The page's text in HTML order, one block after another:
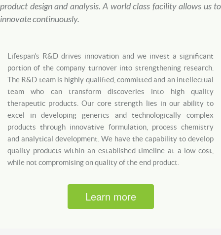
product design and analysis. A world class facility allows us to
innovate continuously.
Lifespan’s R&D drives innovation and we invest a significant
portion of the company turnover into strengthening research.
The R&D team is highly qualified, committed and an intellectual
team who can transform discoveries into high quality
therapeutic products. Our core strength lies in our ability to
excel in developing generics and technologically complex
products through innovative formulation, process chemistry
and analytical development. We have the capability to develop
quality products within an established timeline at a low cost,
while not compromising on quality of the end product.
Learn more